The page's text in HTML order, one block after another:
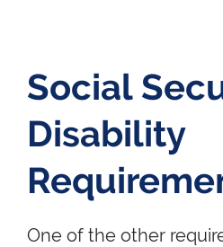
Social
Disability
One of the other